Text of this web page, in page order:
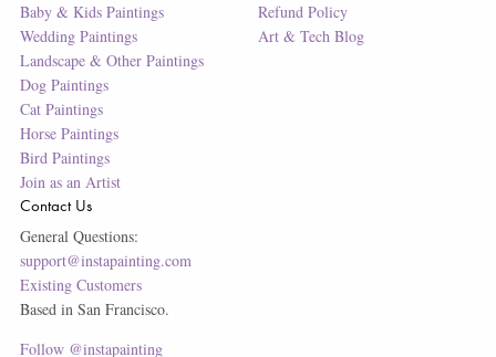
Baby & Kids Paintings
Wedding Paintings
Landscape & Other Paintings
Dog Paintings
Cat Paintings
Horse Paintings
Bird Paintings
Join as an Artist
Refund Policy
Art & Tech Blog
Contact Us
General Questions:
support@instapainting.com
Existing Customers
Based in San Francisco.
Follow @instapainting